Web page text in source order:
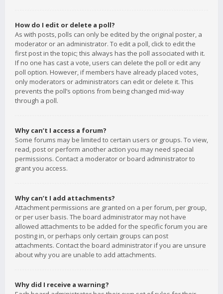
How do I edit or delete a poll?
As with posts, polls can only be edited by the original poster, a
moderator or an administrator. To edit a poll, click to edit the
first post in the topic; this always has the poll associated with it.
If no one has cast a vote, users can delete the poll or edit any
poll option. However, if members have already placed votes,
only moderators or administrators can edit or delete it. This
prevents the poll’s options from being changed mid-way
through a poll.
Why can’t I access a forum?
Some forums may be limited to certain users or groups. To view,
read, post or perform another action you may need special
permissions. Contact a moderator or board administrator to
grant you access.
Why can’t I add attachments?
Attachment permissions are granted on a per forum, per group,
or per user basis. The board administrator may not have
allowed attachments to be added for the specific forum you are
posting in, or perhaps only certain groups can post
attachments. Contact the board administrator if you are unsure
about why you are unable to add attachments.
Why did I receive a warning?